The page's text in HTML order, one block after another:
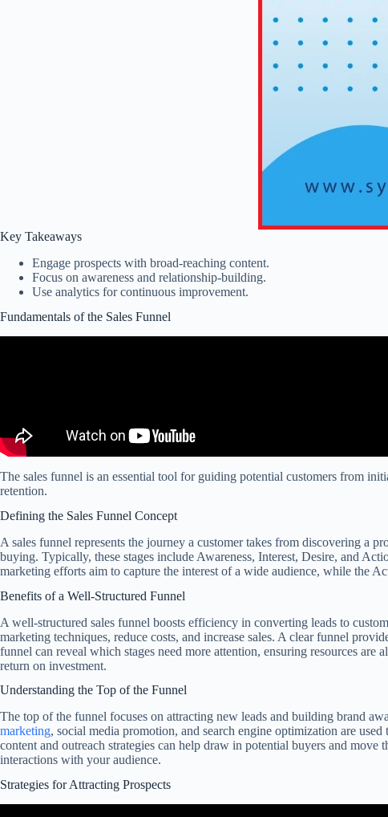
Key Takeaways
Engage prospects with broad-reaching content.
Focus on awareness and relationship-building.
Use analytics for continuous improvement.
Fundamentals of the Sales Funnel
The sales funnel is an essential tool for guiding potential customers from
retention.
Defining the Sales Funnel Concept
A sales funnel represents the journey a customer takes from discovering a
buying. Typically, these stages include Awareness, Interest, Desire, and
marketing efforts aim to capture the interest of a wide audience, while the
Benefits of a Well-Structured Funnel
A well-structured sales funnel boosts efficiency in converting leads to
marketing techniques, reduce costs, and increase sales. A clear funnel
funnel can reveal which stages need more attention, ensuring resources
return on investment.
Understanding the Top of the Funnel
The top of the funnel focuses on attracting new leads and building brand
marketing, social media promotion, and search engine optimization are
content and outreach strategies can help draw in potential buyers and
interactions with your audience.
Strategies for Attracting Prospects